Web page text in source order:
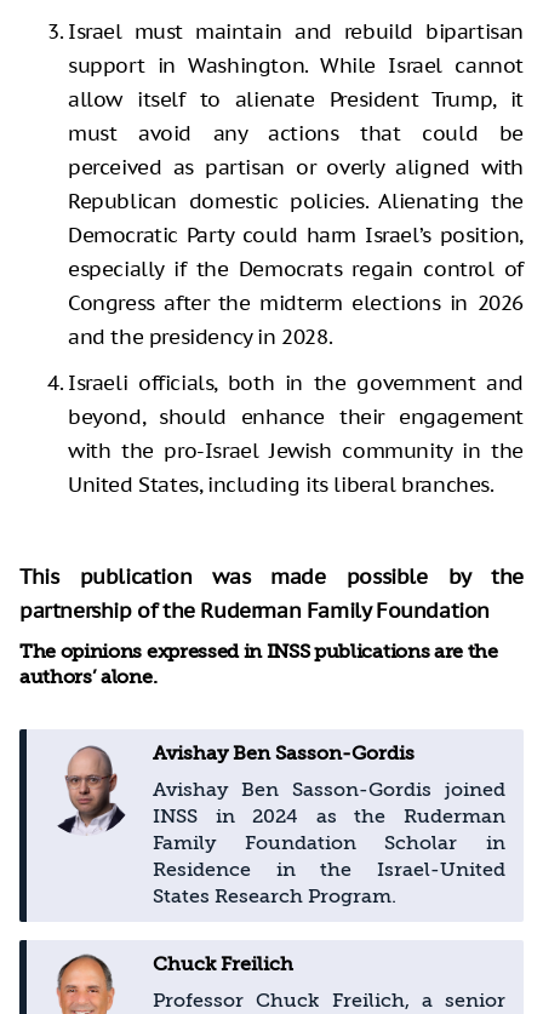
Israel must maintain and rebuild bipartisan
support in Washington. While Israel cannot
allow itself to alienate President Trump, it
must avoid any actions that could be
perceived as partisan or overly aligned with
Republican domestic policies. Alienating the
Democratic Party could harm Israel’s position,
especially if the Democrats regain control of
Congress after the midterm elections in 2026
and the presidency in 2028.
Israeli officials, both in the government and
beyond, should enhance their engagement
with the pro-Israel Jewish community in the
United States, including its liberal branches.
This publication was made possible by the
partnership of the Ruderman Family Foundation
The opinions expressed in INSS publications are the
authors’ alone.
Avishay Ben Sasson-Gordis
Avishay Ben Sasson-Gordis joined
INSS in 2024 as the Ruderman
Family Foundation Scholar in
Residence in the Israel-United
States Research Program.
Chuck Freilich
Professor Chuck Freilich, a senior